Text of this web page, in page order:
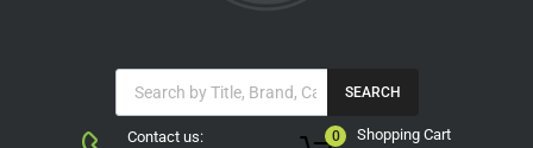
SEARCH
Contact us: Shopping Cart
0